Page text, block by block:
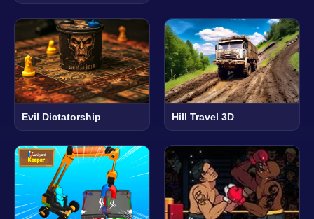
Evil Dictatorship Hill Travel 3D